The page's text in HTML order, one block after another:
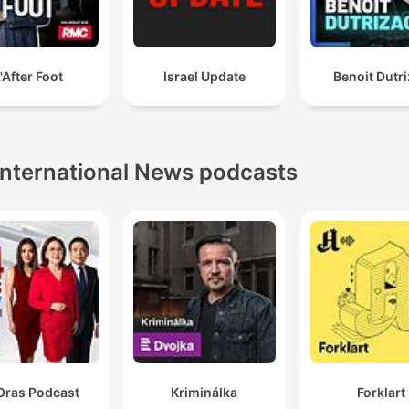
Foot Israel Update Benoit
News podcasts
Podcast Kriminálka Forklart